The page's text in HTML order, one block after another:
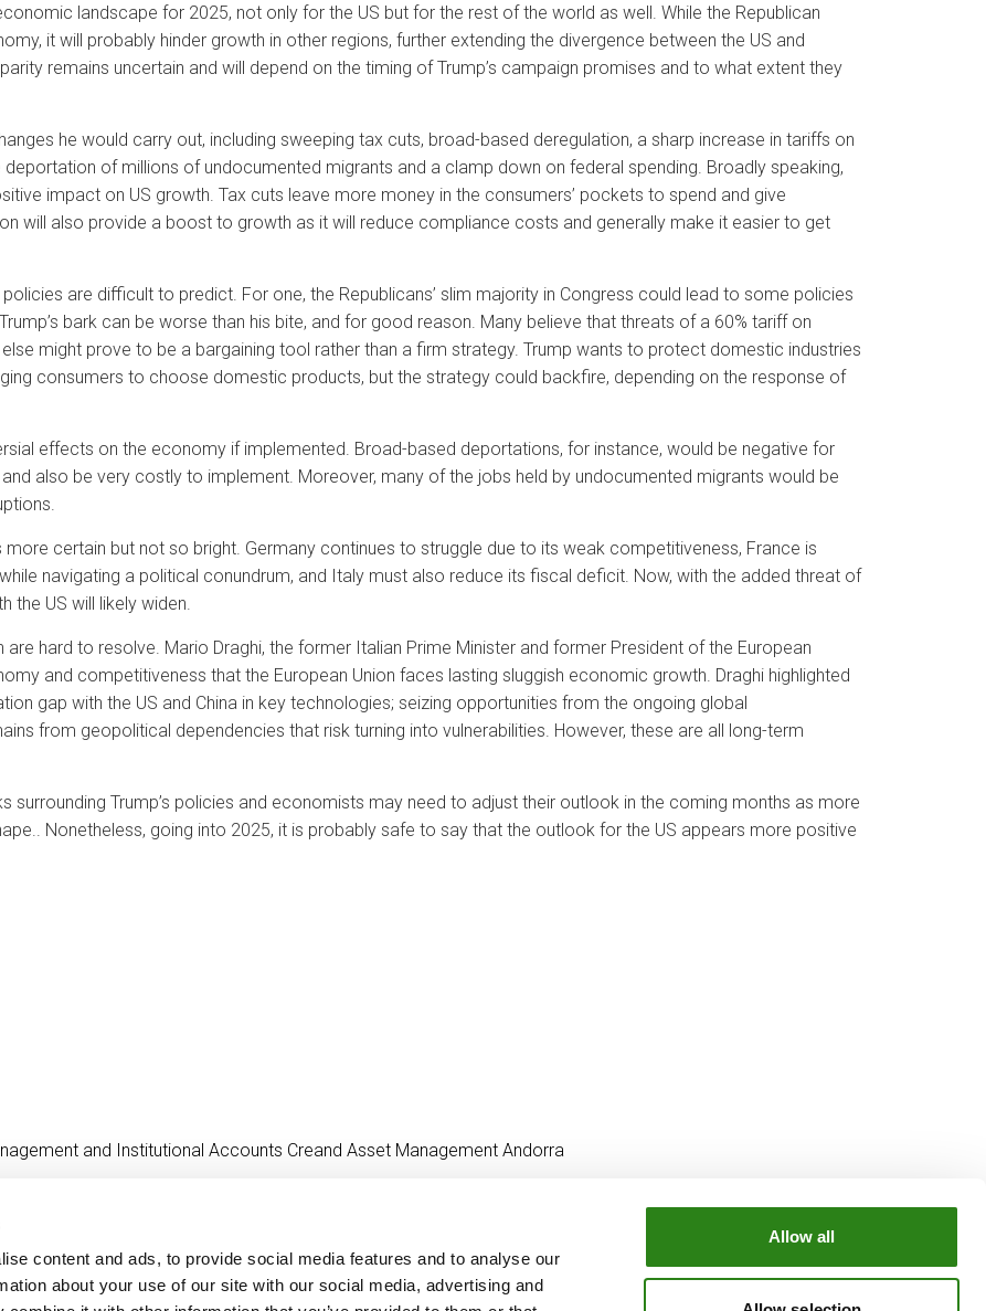
content and ads, to provide social media features and to analyse our
about your use of our site with our social media, advertising and
Allow all
landscape for 2025, not only for the US but for the rest of the world as well. While the Republican
it will probably hinder growth in other regions, further extending the divergence between the US and
remains uncertain and will depend on the timing of Trump’s campaign promises and to what extent they
he would carry out, including sweeping tax cuts, broad-based deregulation, a sharp increase in tariffs on
of millions of undocumented migrants and a clamp down on federal spending. Broadly speaking,
impact on US growth. Tax cuts leave more money in the consumers’ pockets to spend and give
will also provide a boost to growth as it will reduce compliance costs and generally make it easier to get
are difficult to predict. For one, the Republicans’ slim majority in Congress could lead to some policies
bark can be worse than his bite, and for good reason. Many believe that threats of a 60% tariff on
might prove to be a bargaining tool rather than a firm strategy. Trump wants to protect domestic industries
consumers to choose domestic products, but the strategy could backfire, depending on the response of
effects on the economy if implemented. Broad-based deportations, for instance, would be negative for
also be very costly to implement. Moreover, many of the jobs held by undocumented migrants would be
certain but not so bright. Germany continues to struggle due to its weak competitiveness, France is
navigating a political conundrum, and Italy must also reduce its fiscal deficit. Now, with the added threat of
the US will likely widen.
hard to resolve. Mario Draghi, the former Italian Prime Minister and former President of the European
and competitiveness that the European Union faces lasting sluggish economic growth. Draghi highlighted
gap with the US and China in key technologies; seizing opportunities from the ongoing global
from geopolitical dependencies that risk turning into vulnerabilities. However, these are all long-term
surrounding Trump’s policies and economists may need to adjust their outlook in the coming months as more
Nonetheless, going into 2025, it is probably safe to say that the outlook for the US appears more positive
and Institutional Accounts Creand Asset Management Andorra
Contact
MORE CREAND
Corporate governance
OUR GROUP